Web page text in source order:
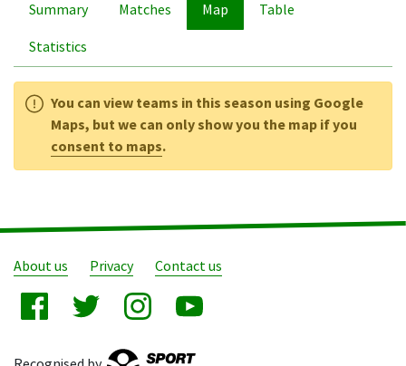
Summary Matches Map Table
Statistics
You can view teams in this season using Google
Maps, but we can only show you the map if you
consent to maps.
About us Privacy Contact us